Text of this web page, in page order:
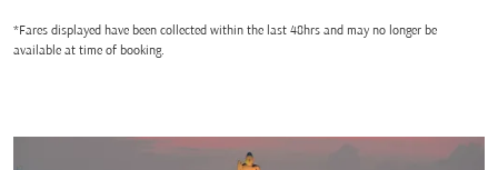
*Fares displayed have been collected within the last 48hrs and may no longer be
available at time of booking.